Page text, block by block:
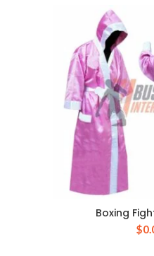
Boxing
$